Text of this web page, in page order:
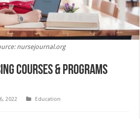
nursejournal.org
Courses & Programs
2022
Education